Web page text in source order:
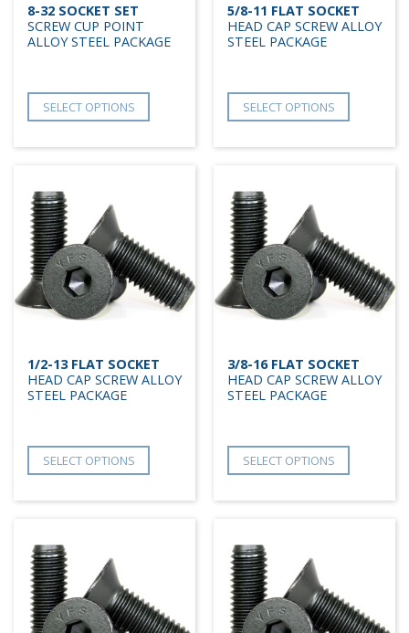
8-32 SOCKET SET
SCREW CUP POINT
ALLOY STEEL PACKAGE
SELECT OPTIONS
5/8-11 FLAT SOCKET
HEAD CAP SCREW ALLOY
STEEL PACKAGE
SELECT OPTIONS
1/2-13 FLAT SOCKET
HEAD CAP SCREW ALLOY
STEEL PACKAGE
SELECT OPTIONS
3/8-16 FLAT SOCKET
HEAD CAP SCREW ALLOY
STEEL PACKAGE
SELECT OPTIONS